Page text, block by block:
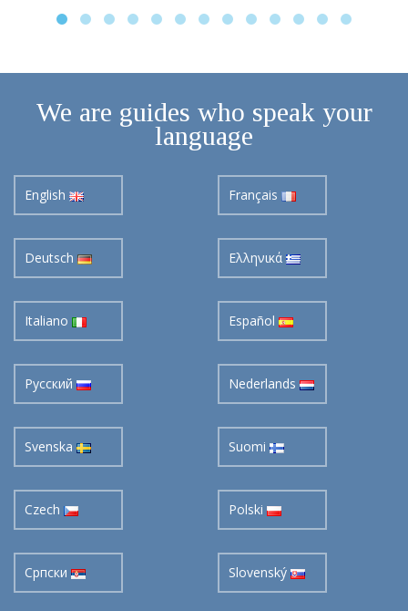
We are guides who speak your
language
English Français
Deutsch Ελληνικά
Italiano Español
Pусский Nederlands
Svenska Suomi
Czech Polski
Cрпски Slovenský